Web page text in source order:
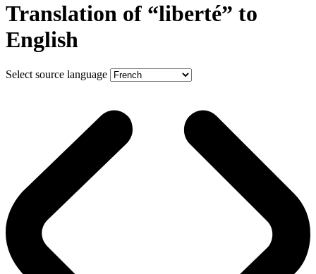
Translation of “liberté” to
English
Select source language